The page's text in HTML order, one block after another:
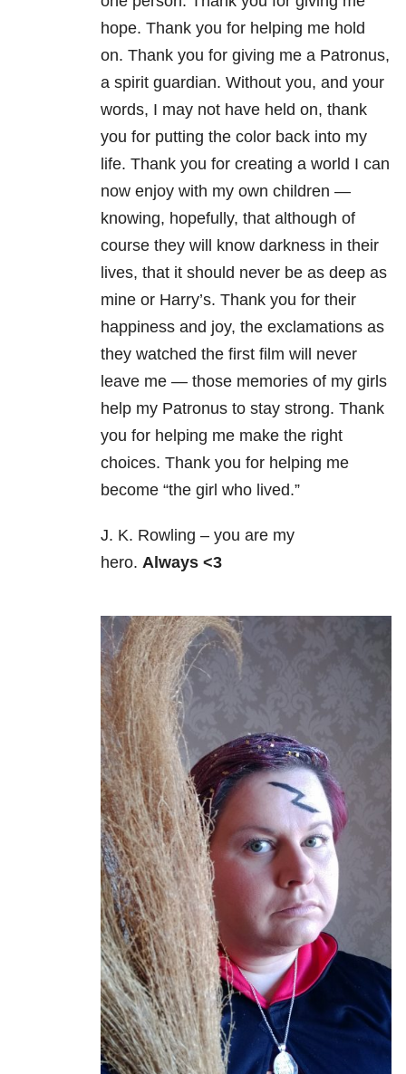
hope. Thank you for helping me hold
on. Thank you for giving me a Patronus,
a spirit guardian. Without you, and your
words, I may not have held on, thank
you for putting the color back into my
life. Thank you for creating a world I can
now enjoy with my own children —
knowing, hopefully, that although of
course they will know darkness in their
lives, that it should never be as deep as
mine or Harry’s. Thank you for their
happiness and joy, the exclamations as
they watched the first film will never
leave me — those memories of my girls
help my Patronus to stay strong. Thank
you for helping me make the right
choices. Thank you for helping me
become “the girl who lived.”
J. K. Rowling – you are my
hero. Always <3